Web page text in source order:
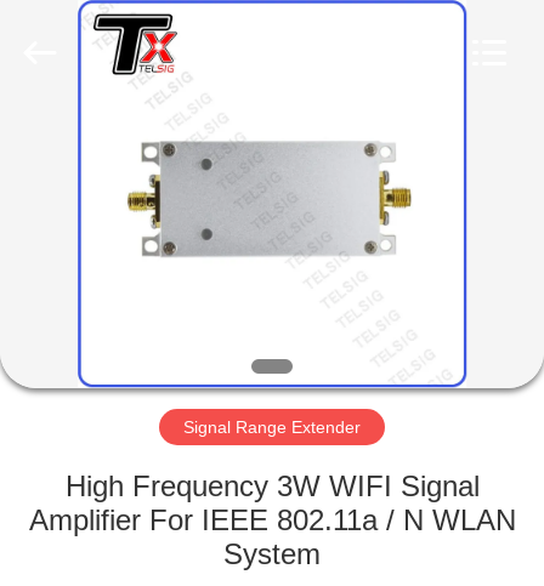
PRODUCTS
FACTORY
QUALITY
Signal Range Extender
High Frequency 3W WIFI Signal
Amplifier For IEEE 802.11a / N WLAN
System